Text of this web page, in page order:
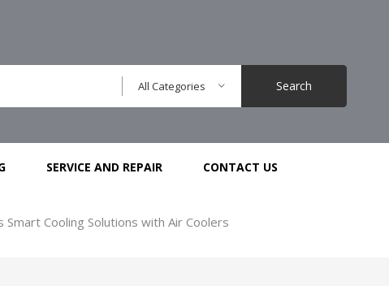
All Categories Search
SERVICE AND REPAIR CONTACT US
Smart Cooling Solutions with Air Coolers